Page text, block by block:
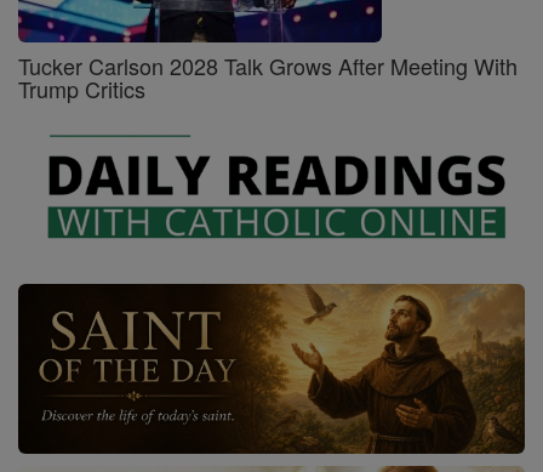
Tucker Carlson 2028 Talk Grows After Meeting With
Trump Critics